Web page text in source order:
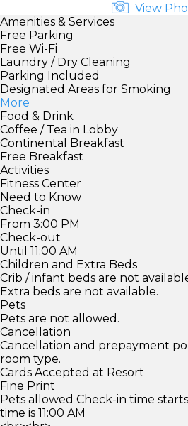
View
Amenities & Services
Free Parking
Free Wi-Fi
Laundry / Dry Cleaning
Parking Included
Designated Areas for Smoking
More
Food & Drink
Coffee / Tea in Lobby
Continental Breakfast
Free Breakfast
Activities
Fitness Center
Need to Know
Check-in
From 3:00 PM
Check-out
Until 11:00 AM
Children and Extra Beds
Crib / infant beds are not
Extra beds are not available.
Pets
Pets are not allowed.
Cancellation
Cancellation and prepayment
room type.
Cards Accepted at Resort
Fine Print
Pets allowed Check-in time
time is 11:00 AM